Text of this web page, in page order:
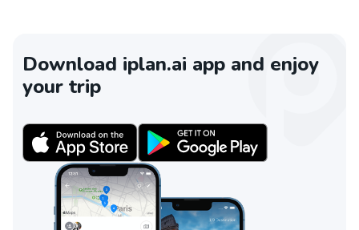
Download iplan.ai app and enjoy
your trip